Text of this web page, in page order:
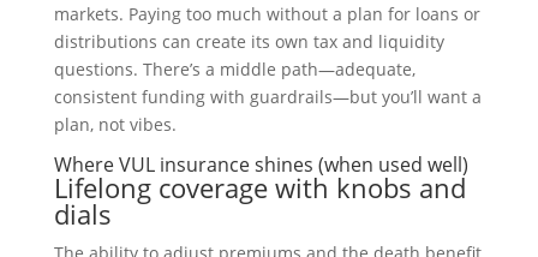
markets. Paying too much without a plan for loans or
distributions can create its own tax and liquidity
questions. There’s a middle path—adequate,
consistent funding with guardrails—but you’ll want a
plan, not vibes.
Where VUL insurance shines (when used well)
Lifelong coverage with knobs and
dials
The ability to adjust premiums and the death benefit